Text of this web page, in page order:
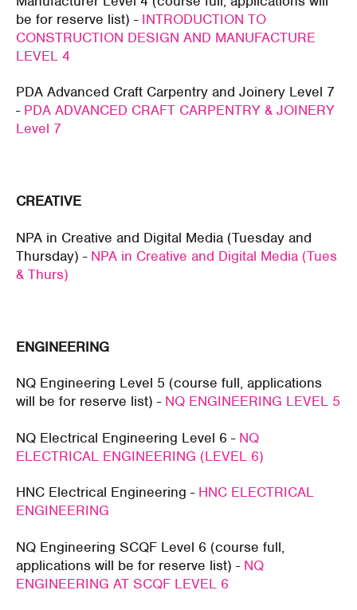
be for reserve list) - INTRODUCTION TO
CONSTRUCTION DESIGN AND MANUFACTURE
LEVEL 4
PDA Advanced Craft Carpentry and Joinery Level 7
- PDA ADVANCED CRAFT CARPENTRY & JOINERY
Level 7
CREATIVE
NPA in Creative and Digital Media (Tuesday and
Thursday) - NPA in Creative and Digital Media (Tues
& Thurs)
ENGINEERING
NQ Engineering Level 5 (course full, applications
will be for reserve list) - NQ ENGINEERING LEVEL 5
NQ Electrical Engineering Level 6 - NQ
ELECTRICAL ENGINEERING (LEVEL 6)
HNC Electrical Engineering - HNC ELECTRICAL
ENGINEERING
NQ Engineering SCQF Level 6 (course full,
applications will be for reserve list) - NQ
ENGINEERING AT SCQF LEVEL 6